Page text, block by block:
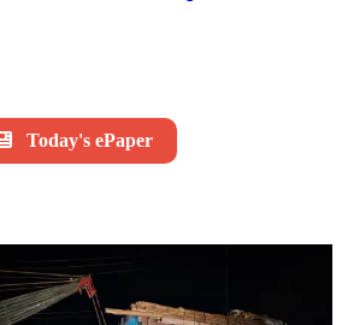
Today's ePaper